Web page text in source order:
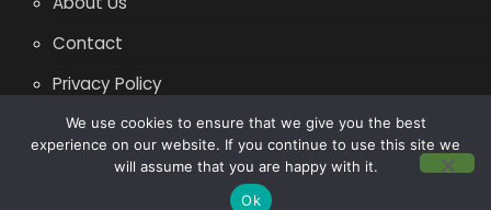
Contact
Privacy Policy
Site Map
Copyright © 2014 - 2026 |
We use cookies to ensure that we give you the best
experience on our website. If you continue to use this site we
will assume that you are happy with it.
Ok